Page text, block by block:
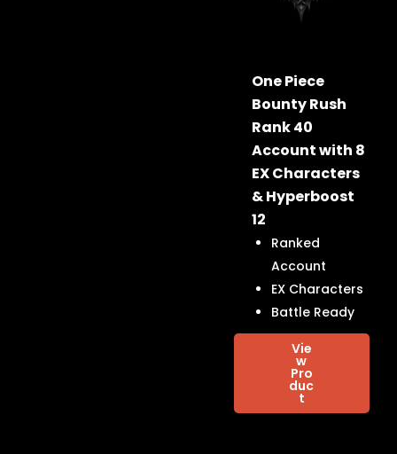
One Piece
Bounty Rush
Rank 40
Account with 8
EX Characters
& Hyperboost
12
Ranked
Account
EX Characters
Battle Ready
Vie
w
Pro
duc
t